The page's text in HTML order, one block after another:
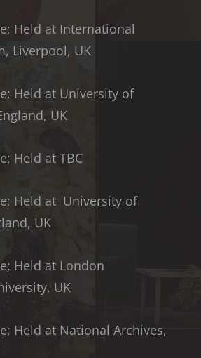
Held at International
Liverpool, UK
Held at University of
UK
Held at TBC
Held at University of
UK
Held at London
UK
Held at National Archives,